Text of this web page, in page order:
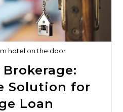
hotel on the door
Solution for
Loan